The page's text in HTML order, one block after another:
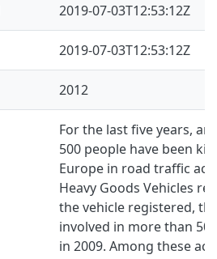
2019-07-03T12:53:12Z
2019-07-03T12:53:12Z
2012
For the last five years,
500 people have been
Europe in road traffic
Heavy Goods Vehicles
the vehicle registered,
involved in more than
in 2009. Among these